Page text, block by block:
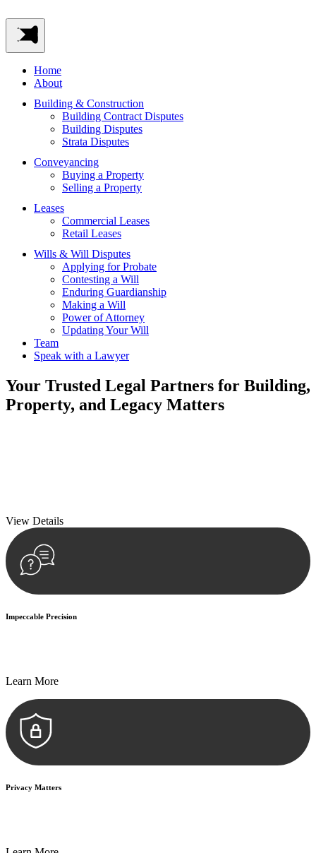
Home
About
Building & Construction
Building Contract Disputes
Building Disputes
Strata Disputes
Conveyancing
Buying a Property
Selling a Property
Leases
Commercial Leases
Retail Leases
Wills & Will Disputes
Applying for Probate
Contesting a Will
Enduring Guardianship
Making a Will
Power of Attorney
Updating Your Will
Team
Speak with a Lawyer
Your Trusted Legal Partners for Building,
Property, and Legacy Matters
View Details
Impeccable Precision
Learn More
Privacy Matters